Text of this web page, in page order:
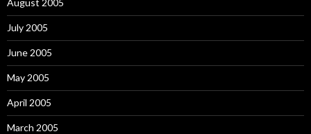
August 2005
July 2005
June 2005
May 2005
April 2005
March 2005